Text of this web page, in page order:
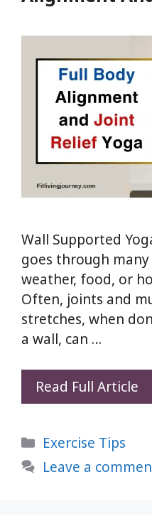
Wall Supported
goes through
weather, food, or
Often, joints and
stretches, when
a wall, can …
Read Full Article
Categories
Exercise Tips
Leave a